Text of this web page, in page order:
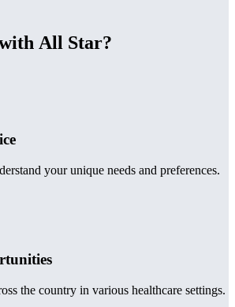
All Star?
your unique needs and preferences.
the country in various healthcare settings.